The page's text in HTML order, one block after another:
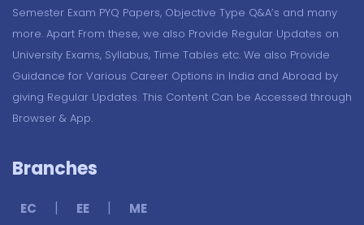
Semester Exam PYQ Papers, Objective Type Q&A’s and many
more. Apart From these, we also Provide Regular Updates on
University Exams, Syllabus, Time Tables etc. We also Provide
Guidance for Various Career Options in India and Abroad by
giving Regular Updates. This Content Can be Accessed through
Browser & App.
Branches
EC | EE |
ME